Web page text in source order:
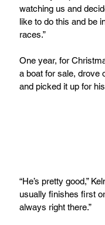
watching us and
like to do this and be
races.”
One year, for
a boat for sale, drove
and picked it up for
“He’s pretty good,”
usually finishes first
always right there.”